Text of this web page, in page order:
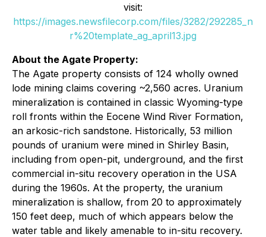
visit:
https://images.newsfilecorp.com/files/3282/292285_n
r%20template_ag_april13.jpg
About the Agate Property:
The Agate property consists of 124 wholly owned
lode mining claims covering ~2,560 acres. Uranium
mineralization is contained in classic Wyoming-type
roll fronts within the Eocene Wind River Formation,
an arkosic-rich sandstone. Historically, 53 million
pounds of uranium were mined in Shirley Basin,
including from open-pit, underground, and the first
commercial in-situ recovery operation in the USA
during the 1960s. At the property, the uranium
mineralization is shallow, from 20 to approximately
150 feet deep, much of which appears below the
water table and likely amenable to in-situ recovery.